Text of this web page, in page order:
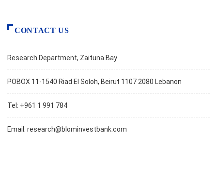
CONTACT US
Research Department, Zaituna Bay
POBOX 11-1540 Riad El Soloh, Beirut 1107 2080 Lebanon
Tel: +961 1 991 784
Email: research@blominvestbank.com